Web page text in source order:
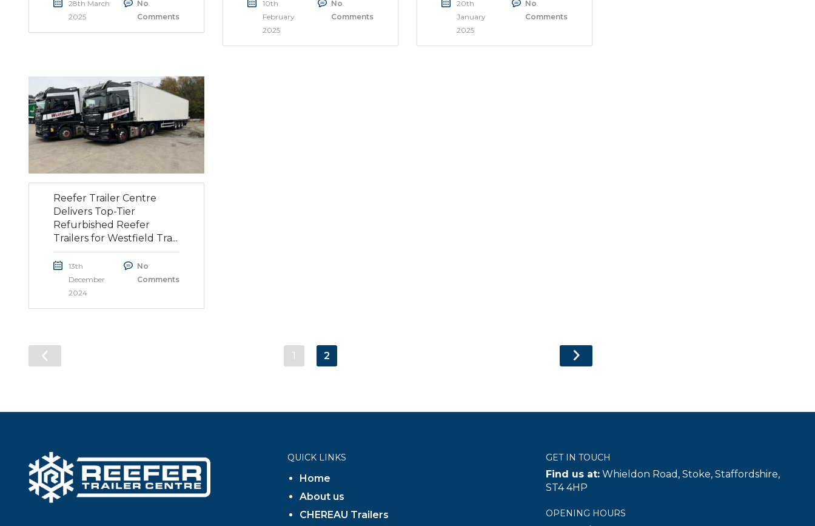
28th March
2025
No
Comments
10th
February
2025
No
Comments
20th
January
2025
No
Comments
Reefer Trailer Centre
Delivers Top-Tier
Refurbished Reefer
Trailers for Westfield Tra...
13th
December
2024
No
Comments
1 2
QUICK LINKS
Home
About us
CHEREAU Trailers
GET IN TOUCH
Find us at: Whieldon Road, Stoke, Staffordshire,
ST4 4HP
OPENING HOURS